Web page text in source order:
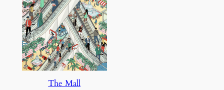
The Mall